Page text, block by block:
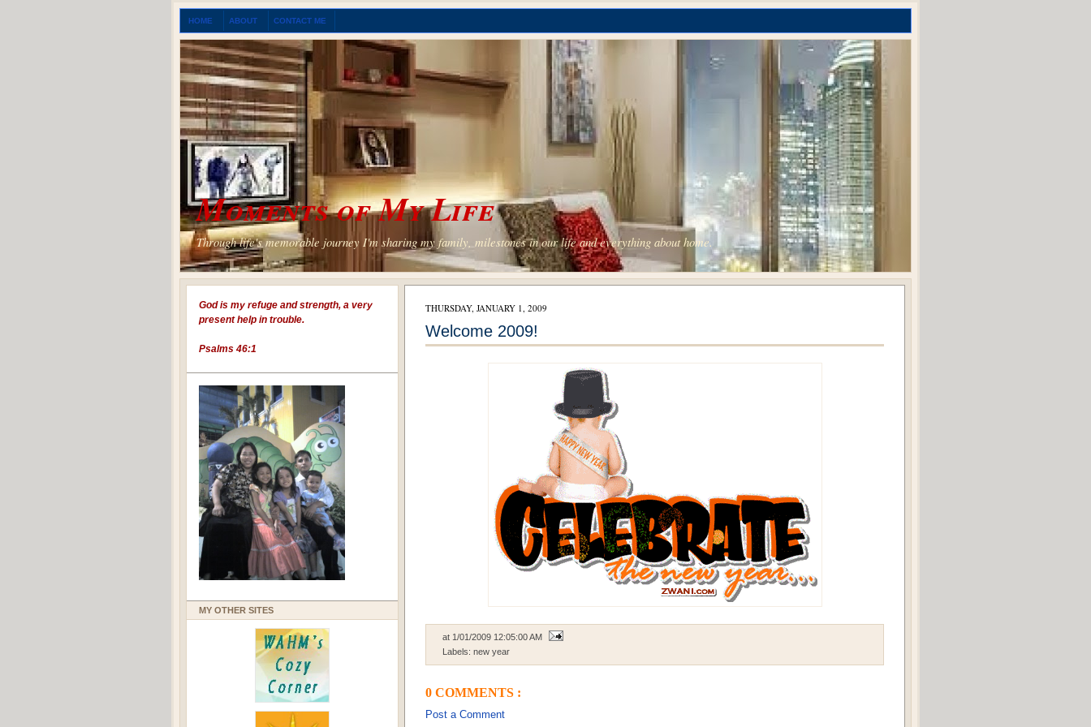
HOME ABOUT CONTACT ME
Moments of My Life
Through life's memorable journey I'm sharing my family, milestones in our life and everything about home.
God is my refuge and strength, a very
present help in trouble.
Psalms 46:1
MY OTHER SITES
THURSDAY, JANUARY 1, 2009
Welcome 2009!
at 1/01/2009 12:05:00 AM
Labels: new year
0 COMMENTS :
Post a Comment